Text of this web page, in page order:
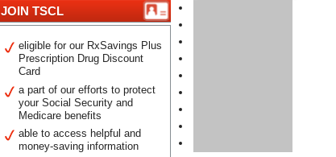
JOIN TSCL
eligible for our RxSavings Plus
Prescription Drug Discount
Card
a part of our efforts to protect
your Social Security and
Medicare benefits
able to access helpful and
money-saving information